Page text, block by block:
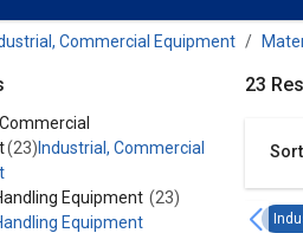
Commercial Equipment
Commercial Equipment
(23) Industrial, Commercial
Equipment (23)
Equipment
23